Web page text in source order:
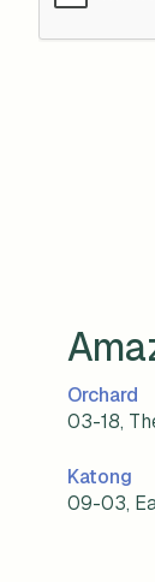
Orchard
03-18,
Katong
09-03,